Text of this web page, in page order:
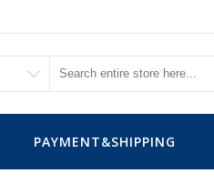
PAYMENT&SHIPPING